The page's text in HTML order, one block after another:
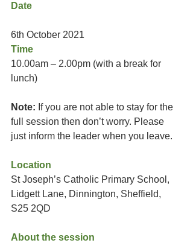
Date
6th October 2021
Time
10.00am – 2.00pm (with a break for
lunch)
Note: If you are not able to stay for the
full session then don’t worry. Please
just inform the leader when you leave.
Location
St Joseph’s Catholic Primary School,
Lidgett Lane, Dinnington, Sheffield,
S25 2QD
About the session